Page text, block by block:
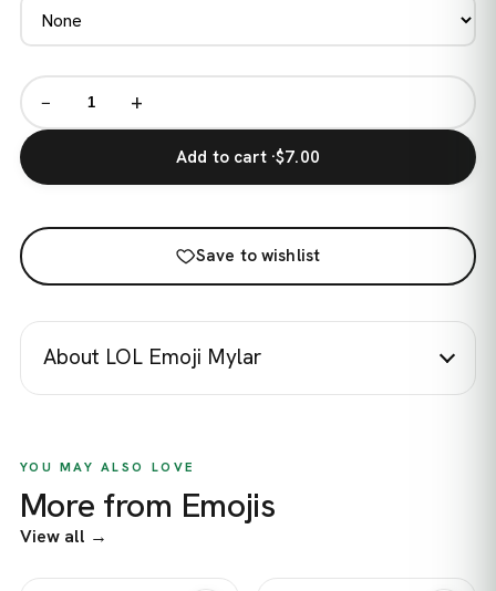
− +
Add to cart ·$7.00
Save to wishlist
About LOL Emoji Mylar
YOU MAY ALSO LOVE
More from Emojis
View all →